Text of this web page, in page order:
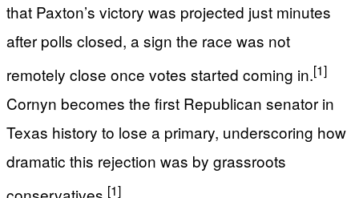
that Paxton’s victory was projected just minutes
after polls closed, a sign the race was not
remotely close once votes started coming in.[1]
Cornyn becomes the first Republican senator in
Texas history to lose a primary, underscoring how
dramatic this rejection was by grassroots
[1]